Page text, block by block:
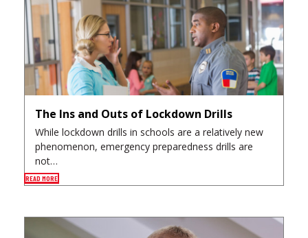
The Ins and Outs of Lockdown Drills
While lockdown drills in schools are a relatively new
phenomenon, emergency preparedness drills are
not…
READ MORE